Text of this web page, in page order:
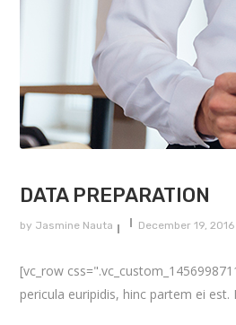
DATA PREPARATION
by Jasmine Nauta December 19, 2016
[vc_row
pericula euripidis, hinc partem ei